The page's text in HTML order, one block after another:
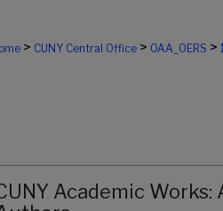
> CUNY Central Office > OAA_OERS >
Academic Works: